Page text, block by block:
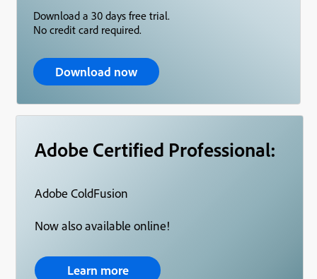
Download a 30 days free trial.
No credit card required.
Download now
Adobe Certified Professional:
Adobe ColdFusion
Now also available online!
Learn more